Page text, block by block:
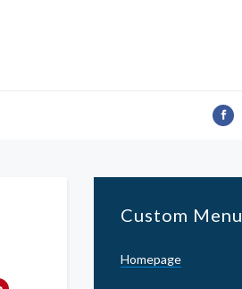
Custom Menu
Homepage